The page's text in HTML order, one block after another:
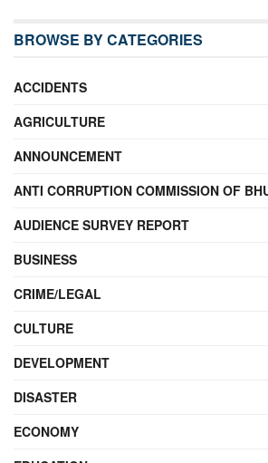
BROWSE BY CATEGORIES
ACCIDENTS
AGRICULTURE
ANNOUNCEMENT
ANTI CORRUPTION COMMISSION OF
AUDIENCE SURVEY REPORT
BUSINESS
CRIME/LEGAL
CULTURE
DEVELOPMENT
DISASTER
ECONOMY